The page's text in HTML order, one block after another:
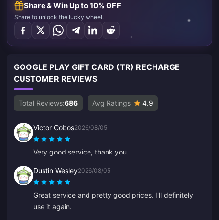
Share & Win Up to 10% OFF
Share to unlock the lucky wheel.
GOOGLE PLAY GIFT CARD (TR) RECHARGE
CUSTOMER REVIEWS
Total Reviews:686 Avg Ratings 4.9
Victor Cobos2026/08/05
Very good service, thank you.
Dustin Wesley2026/08/05
Great service and pretty good prices. I'll definitely
use it again.